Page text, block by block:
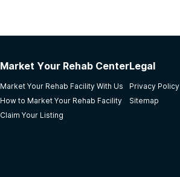
Market Your Rehab Center
Market Your Rehab Facility With Us
How to Market Your Rehab Facility
Claim Your Listing
Legal
Privacy Policy
Sitemap